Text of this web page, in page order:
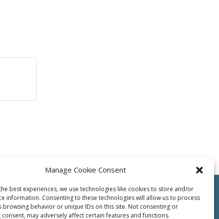
Manage Cookie Consent
best experiences, we use technologies like cookies to store and/or
information. Consenting to these technologies will allow us to process
browsing behavior or unique IDs on this site. Not consenting or
may adversely affect certain features and functions.